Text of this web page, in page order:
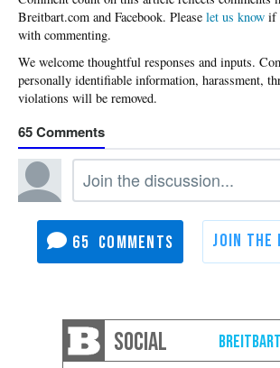
Please let us know if
with commenting.
65
65
SOCIAL